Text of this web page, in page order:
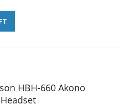
HBH-660 Akono